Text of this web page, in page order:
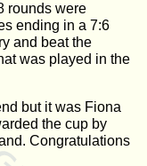
rounds were
ending in a 7:6
and beat the
was played in the
but it was Fiona
the cup by
Congratulations